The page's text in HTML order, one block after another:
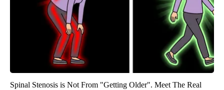
Spinal Stenosis is Not From "Getting Older". Meet The Real